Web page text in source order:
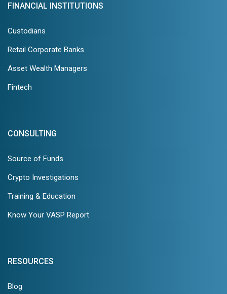
FINANCIAL INSTITUTIONS
Custodians
Retail Corporate Banks
Asset Wealth Managers
Fintech
CONSULTING
Source of Funds
Crypto Investigations
Training & Education
Know Your VASP Report
RESOURCES
Blog